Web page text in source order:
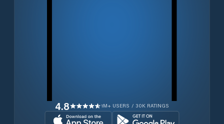
4.8 1M+ USERS / 30K RATINGS